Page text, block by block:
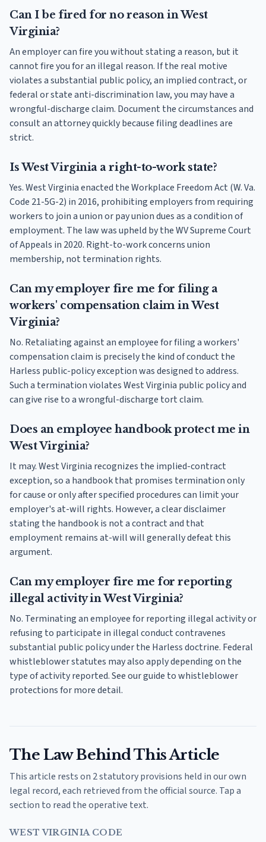
Can I be fired for no reason in West
Virginia?
An employer can fire you without stating a reason, but it
cannot fire you for an illegal reason. If the real motive
violates a substantial public policy, an implied contract, or
federal or state anti-discrimination law, you may have a
wrongful-discharge claim. Document the circumstances and
consult an attorney quickly because filing deadlines are
strict.
Is West Virginia a right-to-work state?
Yes. West Virginia enacted the Workplace Freedom Act (W. Va.
Code 21-5G-2) in 2016, prohibiting employers from requiring
workers to join a union or pay union dues as a condition of
employment. The law was upheld by the WV Supreme Court
of Appeals in 2020. Right-to-work concerns union
membership, not termination rights.
Can my employer fire me for filing a
workers' compensation claim in West
Virginia?
No. Retaliating against an employee for filing a workers'
compensation claim is precisely the kind of conduct the
Harless public-policy exception was designed to address.
Such a termination violates West Virginia public policy and
can give rise to a wrongful-discharge tort claim.
Does an employee handbook protect me in
West Virginia?
It may. West Virginia recognizes the implied-contract
exception, so a handbook that promises termination only
for cause or only after specified procedures can limit your
employer's at-will rights. However, a clear disclaimer
stating the handbook is not a contract and that
employment remains at-will will generally defeat this
argument.
Can my employer fire me for reporting
illegal activity in West Virginia?
No. Terminating an employee for reporting illegal activity or
refusing to participate in illegal conduct contravenes
substantial public policy under the Harless doctrine. Federal
whistleblower statutes may also apply depending on the
type of activity reported. See our guide to whistleblower
protections for more detail.
The Law Behind This Article
This article rests on 2 statutory provisions held in our own
legal record, each retrieved from the official source. Tap a
section to read the operative text.
WEST VIRGINIA CODE